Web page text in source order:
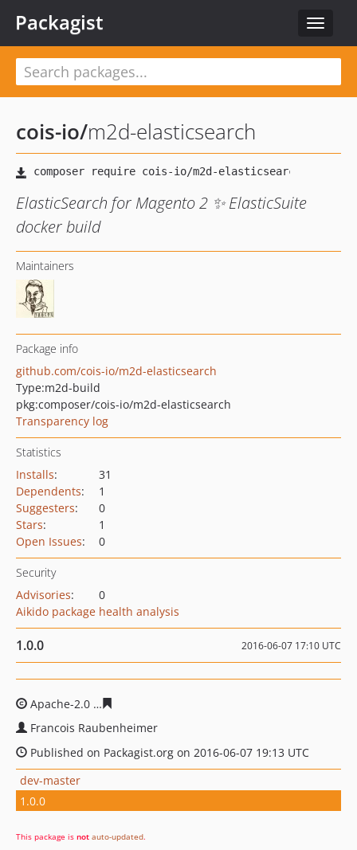
Toggle
Packagist
cois-io/m2d-elasticsearch
ElasticSearch for Magento 2 ✨ ElasticSuite
docker build
Maintainers
Package info
github.com/cois-io/m2d-elasticsearch
Type:m2d-build
pkg:composer/cois-io/m2d-elasticsearch
Transparency log
Statistics
Installs:
31
Dependents:
1
Suggesters:
0
Stars:
1
Open Issues: 0
Security
Advisories:
0
Aikido package health analysis
1.0.0 2016-06-07 17:10 UTC
Apache-2.0
Francois Raubenheimer
Published on Packagist.org on 2016-06-07 19:13 UTC
dev-master
1.0.0
This package is not auto-updated.